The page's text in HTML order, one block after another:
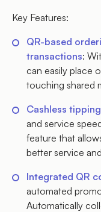
Key Features:
QR-based
transactions:
can easily place
touching shared
Cashless tipping
and service
feature that
better service
Integrated QR
automated
Automatically